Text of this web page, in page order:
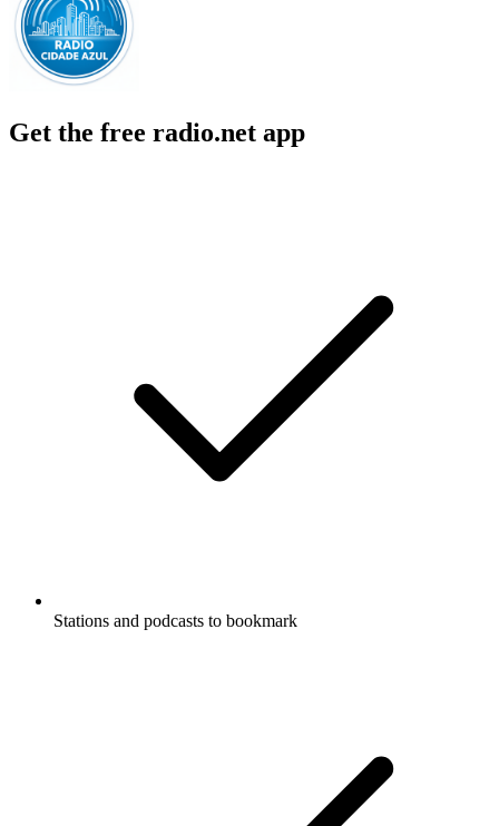
Get the free radio.net app
Stations and podcasts to bookmark